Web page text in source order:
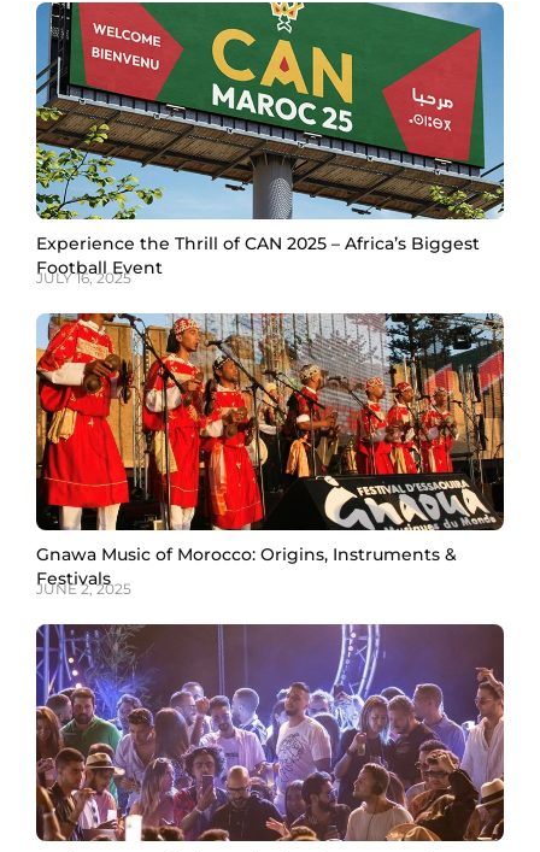
inermis plant, Moroccan henna in Marrakech has been
used for centuries to celebrate special occasions, ward off
bad luck, and adorn hands and
Experience the Thrill of CAN 2025 – Africa’s Biggest
Football Event
JULY 16, 2025
Gnawa Music of Morocco: Origins, Instruments &
Festivals
JUNE 2, 2025